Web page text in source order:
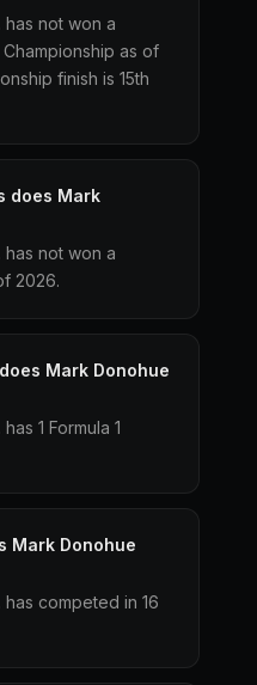
not won a
as of
finish is 15th
does Mark
not won a
2026.
Mark Donohue
1 Formula 1
Mark Donohue
competed in 16